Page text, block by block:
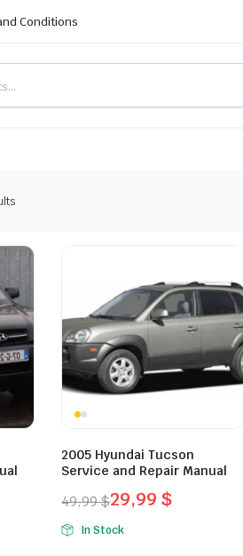
Conditions
2005 Hyundai Tucson
Service and Repair Manual
49,99$
Original
price
29,99 $
Current
price
In Stock